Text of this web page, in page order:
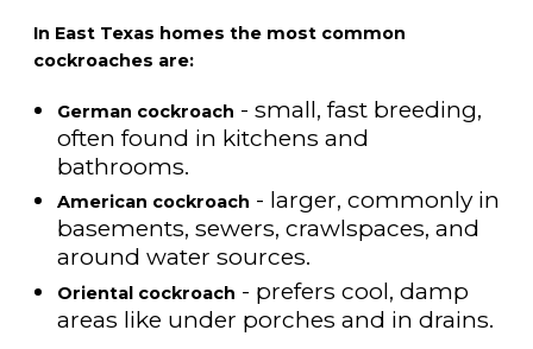
In East Texas homes the most common
cockroaches are:
German cockroach - small, fast breeding,
often found in kitchens and
bathrooms.
American cockroach - larger, commonly in
basements, sewers, crawlspaces, and
around water sources.
Oriental cockroach - prefers cool, damp
areas like under porches and in drains.